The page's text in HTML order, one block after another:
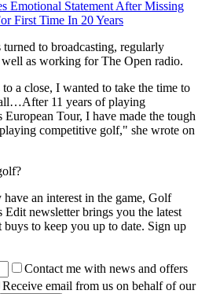
Emotional Statement After Missing
First Time In 20 Years
to broadcasting, regularly
as working for The Open radio.
a close, I wanted to take the time to
11 years of playing
Tour, I have made the tough
competitive golf," she wrote on
an interest in the game, Golf
Edit newsletter brings you the latest
buys to keep you up to date. Sign up
Contact me with news and offers
Receive email from us on behalf of our